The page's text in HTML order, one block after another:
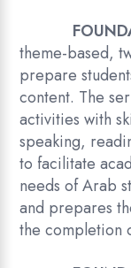
theme-based,
prepare
content. The
activities with
speaking,
to facilitate
needs of Arab
and prepares
the completion